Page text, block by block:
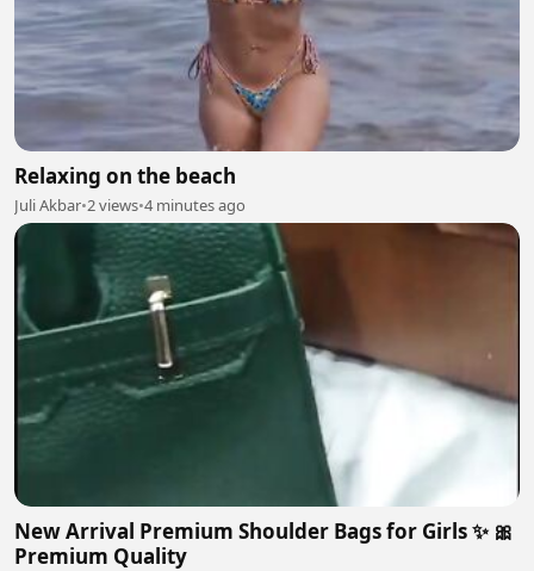
Relaxing on the beach
Juli Akbar•2 views•4 minutes ago
New Arrival Premium Shoulder Bags for Girls ✨ 🎀
Premium Quality